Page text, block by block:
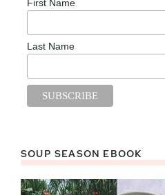
First Name
Last Name
SOUP SEASON EBOOK